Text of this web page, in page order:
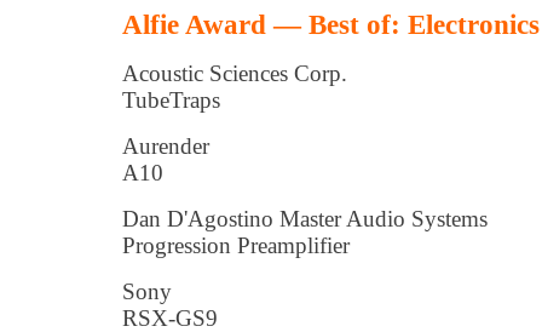
Alfie Award — Best of: Electronics
Acoustic Sciences Corp.
TubeTraps
Aurender
A10
Dan D'Agostino Master Audio Systems
Progression Preamplifier
Sony
RSX-GS9